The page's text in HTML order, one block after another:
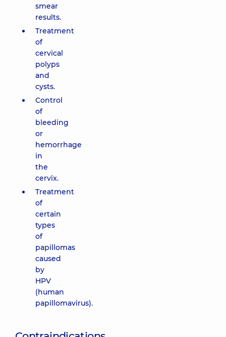
smear
results.
Treatment
of
cervical
polyps
and
cysts.
Control
of
bleeding
or
hemorrhage
in
the
cervix.
Treatment
of
certain
types
of
papillomas
caused
by
HPV
(human
papillomavirus).